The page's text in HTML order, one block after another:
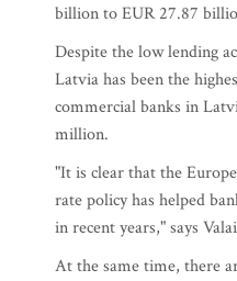
billion to EUR 27.87
Despite the low lending
Latvia has been the
commercial banks in
million.
"It is clear that the
rate policy has helped
in recent years," says
At the same time, there